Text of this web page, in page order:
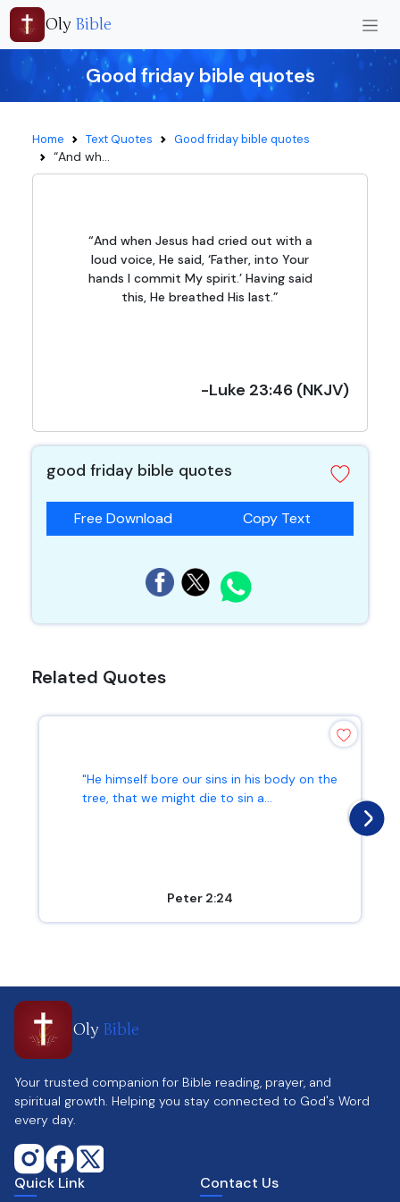
Oly Bible
Good friday bible quotes
Home Text Quotes Good friday bible quotes
“And wh...
“And when Jesus had cried out with a
loud voice, He said, ‘Father, into Your
hands I commit My spirit.’ Having said
this, He breathed His last.”
-Luke 23:46 (NKJV)
good friday bible quotes
Free Download Copy Text
Related Quotes
"He himself bore our sins in his body on the
tree, that we might die to sin a...
Peter 2:24
Oly Bible
Your trusted companion for Bible reading, prayer, and
spiritual growth. Helping you stay connected to God's Word
every day.
Quick Link Contact Us